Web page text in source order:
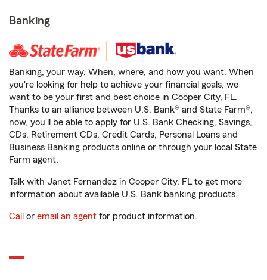
Banking
Banking, your way. When, where, and how you want. When
you're looking for help to achieve your financial goals, we
want to be your first and best choice in Cooper City, FL.
Thanks to an alliance between U.S. Bank® and State Farm®,
now, you'll be able to apply for U.S. Bank Checking, Savings,
CDs, Retirement CDs, Credit Cards, Personal Loans and
Business Banking products online or through your local State
Farm agent.
Talk with Janet Fernandez in Cooper City, FL to get more
information about available U.S. Bank banking products.
Call or email an agent for product information.